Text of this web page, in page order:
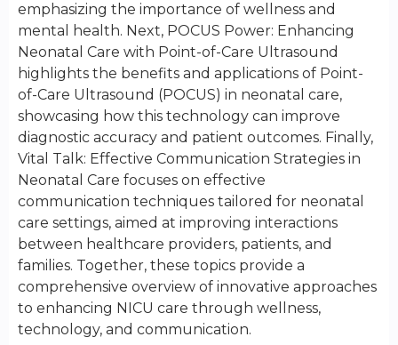
emphasizing the importance of wellness and
mental health. Next, POCUS Power: Enhancing
Neonatal Care with Point-of-Care Ultrasound
highlights the benefits and applications of Point-
of-Care Ultrasound (POCUS) in neonatal care,
showcasing how this technology can improve
diagnostic accuracy and patient outcomes. Finally,
Vital Talk: Effective Communication Strategies in
Neonatal Care focuses on effective
communication techniques tailored for neonatal
care settings, aimed at improving interactions
between healthcare providers, patients, and
families. Together, these topics provide a
comprehensive overview of innovative approaches
to enhancing NICU care through wellness,
technology, and communication.